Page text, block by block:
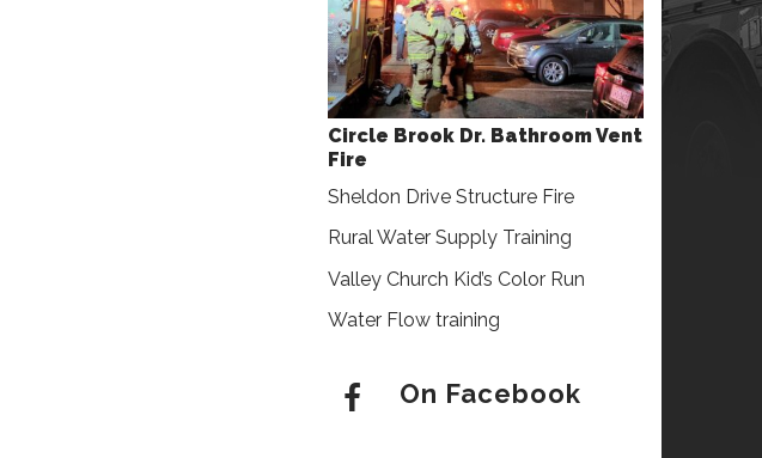
Circle Brook Dr. Bathroom Vent
Fire
Sheldon Drive Structure Fire
Rural Water Supply Training
Valley Church Kid’s Color Run
Water Flow training
On Facebook